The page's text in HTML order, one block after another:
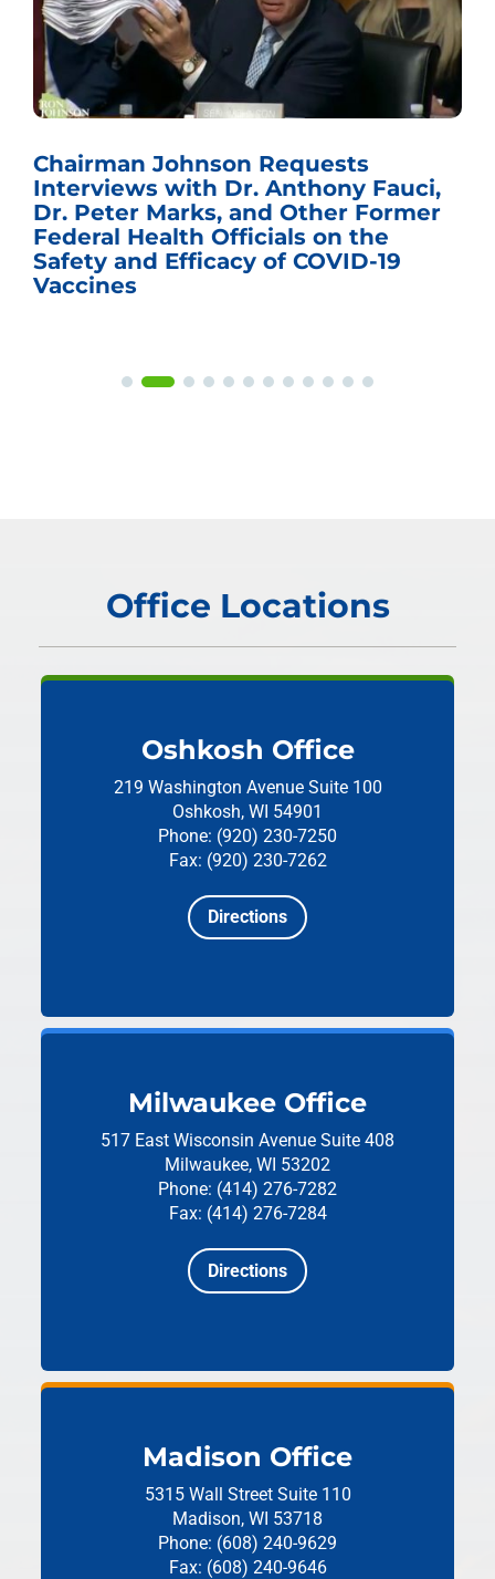
Chairman Johnson Requests
Interviews with Dr. Anthony Fauci,
Dr. Peter Marks, and Other Former
Federal Health Officials on the
Safety and Efficacy of COVID-19
Vaccines
Office Locations
Oshkosh Office
219 Washington Avenue Suite 100
Oshkosh, WI 54901
Phone: (920) 230-7250
Fax: (920) 230-7262
Directions
Milwaukee Office
517 East Wisconsin Avenue Suite 408
Milwaukee, WI 53202
Phone: (414) 276-7282
Fax: (414) 276-7284
Directions
Madison Office
5315 Wall Street Suite 110
Madison, WI 53718
Phone: (608) 240-9629
Fax: (608) 240-9646